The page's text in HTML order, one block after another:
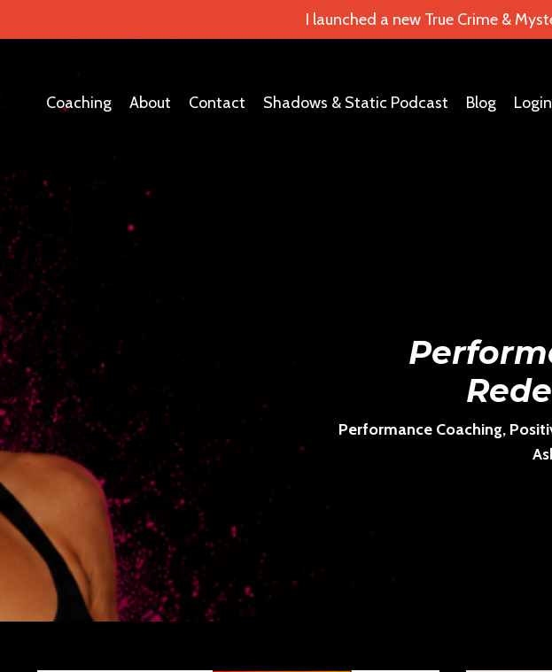
I launched a new True Crime &
Coaching About Contact Shadows & Static Podcast Blog Login
Performance Coaching,